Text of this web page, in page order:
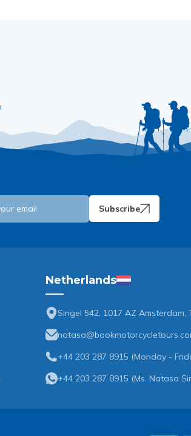
Subscribe
Netherlands
Singel 542, 1017 AZ Amsterdam,
+44 203 287 8915 (Monday -
+44 203 287 8915 (Ms. Natasa